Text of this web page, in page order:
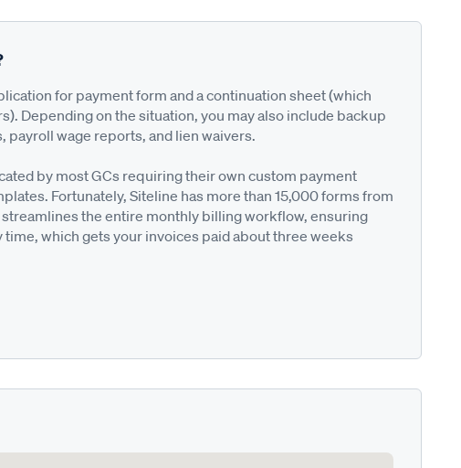
for payment form and a continuation sheet (which
Depending on the situation, you may also include backup
wage reports, and lien waivers.
by most GCs requiring their own custom payment
Fortunately, Siteline has more than 15,000 forms from
the entire monthly billing workflow, ensuring
which gets your invoices paid about three weeks